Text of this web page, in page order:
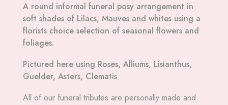
A round informal funeral posy arrangement in
soft shades of Lilacs, Mauves and whites using a
florists choice selection of seasonal flowers and
foliages.
Pictured here using Roses, Alliums, Lisianthus,
Guelder, Asters, Clematis
All of our funeral tributes are personally made and